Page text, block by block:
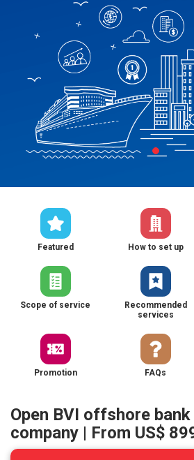
Featured How to set up
Scope of service
Recommended
services
Promotion FAQs
Open BVI offshore
company | From US$